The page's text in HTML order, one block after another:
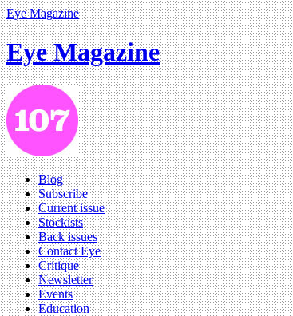
Eye Magazine
Eye Magazine
Blog
Subscribe
Current issue
Stockists
Back issues
Contact Eye
Critique
Newsletter
Events
Education